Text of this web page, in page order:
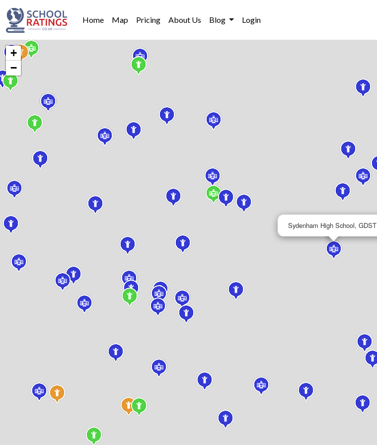
Home Map Pricing About Us Blog Login
Sydenham High School, GDST
+
−